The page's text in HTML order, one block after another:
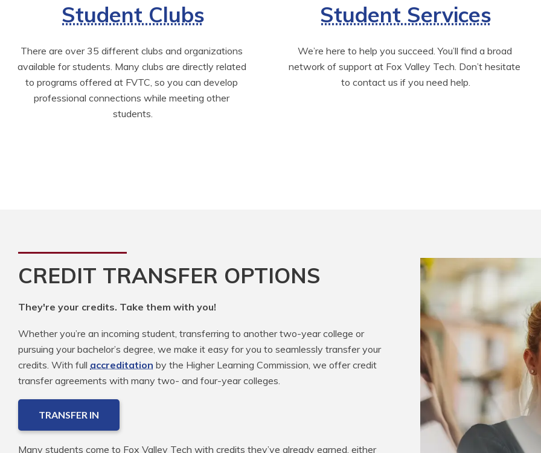
Student Clubs
There are over 35 different clubs and organizations
available for students. Many clubs are directly related
to programs offered at FVTC, so you can develop
professional connections while meeting other
students.
Student Services
We’re here to help you succeed. You’ll find a broad
network of support at Fox Valley Tech. Don’t hesitate
to contact us if you need help.
CREDIT TRANSFER OPTIONS
They're your credits. Take them with you!
Whether you’re an incoming student, transferring to another two-year college or
pursuing your bachelor’s degree, we make it easy for you to seamlessly transfer your
credits. With full accreditation by the Higher Learning Commission, we offer credit
transfer agreements with many two- and four-year colleges.
TRANSFER IN
Many students come to Fox Valley Tech with credits they’ve already earned, either